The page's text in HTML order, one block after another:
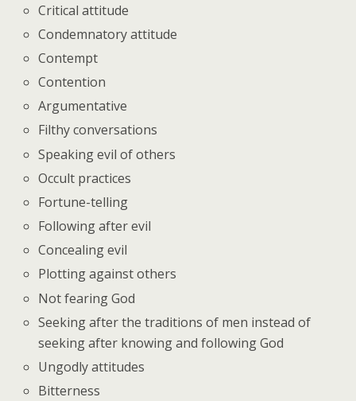
Critical attitude
Condemnatory attitude
Contempt
Contention
Argumentative
Filthy conversations
Speaking evil of others
Occult practices
Fortune-telling
Following after evil
Concealing evil
Plotting against others
Not fearing God
Seeking after the traditions of men instead of
seeking after knowing and following God
Ungodly attitudes
Bitterness